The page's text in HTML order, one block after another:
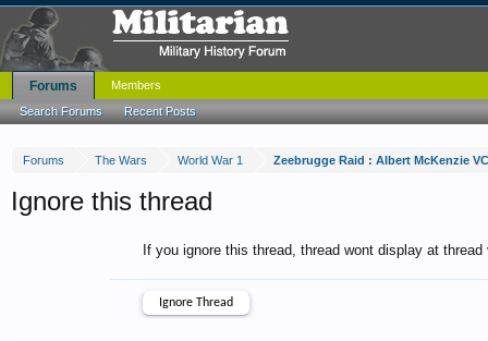
Forums The Wars World War 1 Zeebrugge Raid : Albert McKenzie VC
Ignore this thread
If you ignore this thread, thread wont display at
Forums
Search Forums Recent Posts
Members